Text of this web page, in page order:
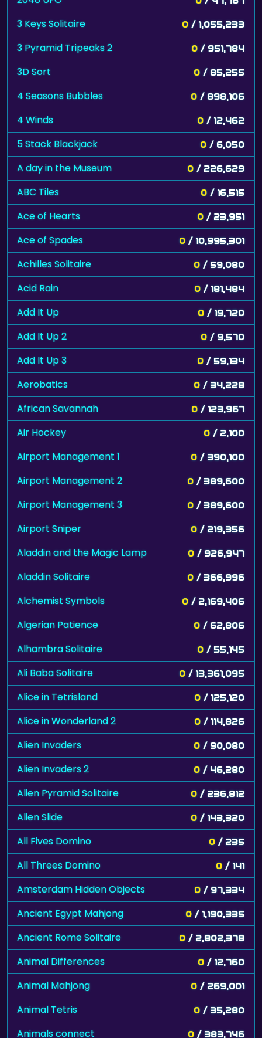
3 Keys Solitaire 0 / 1,055,233
3 Pyramid Tripeaks 2 0 / 951,784
3D Sort 0 / 85,255
4 Seasons Bubbles 0 / 898,106
4 Winds 0 / 12,462
5 Stack Blackjack 0 / 6,050
A day in the Museum 0 / 226,629
ABC Tiles 0 / 16,515
Ace of Hearts 0 / 23,951
Ace of Spades 0 / 10,995,301
Achilles Solitaire 0 / 59,080
Acid Rain 0 / 181,484
Add It Up 0 / 19,720
Add It Up 2 0 / 9,570
Add It Up 3 0 / 59,134
Aerobatics 0 / 34,228
African Savannah 0 / 123,967
Air Hockey 0 / 2,100
Airport Management 1 0 / 390,100
Airport Management 2 0 / 389,600
Airport Management 3 0 / 389,600
Airport Sniper 0 / 219,356
Aladdin and the Magic Lamp 0 / 926,947
Aladdin Solitaire 0 / 366,996
Alchemist Symbols 0 / 2,169,406
Algerian Patience 0 / 62,806
Alhambra Solitaire 0 / 55,145
Ali Baba Solitaire 0 / 13,361,095
Alice in Tetrisland 0 / 125,120
Alice in Wonderland 2 0 / 114,826
Alien Invaders 0 / 90,080
Alien Invaders 2 0 / 46,280
Alien Pyramid Solitaire 0 / 236,812
Alien Slide 0 / 143,320
All Fives Domino 0 / 235
All Threes Domino 0 / 141
Amsterdam Hidden Objects 0 / 97,334
Ancient Egypt Mahjong 0 / 1,190,335
Ancient Rome Solitaire 0 / 2,802,378
Animal Differences 0 / 12,760
Animal Mahjong 0 / 269,001
Animal Tetris 0 / 35,280
Animals connect 0 / 383,746